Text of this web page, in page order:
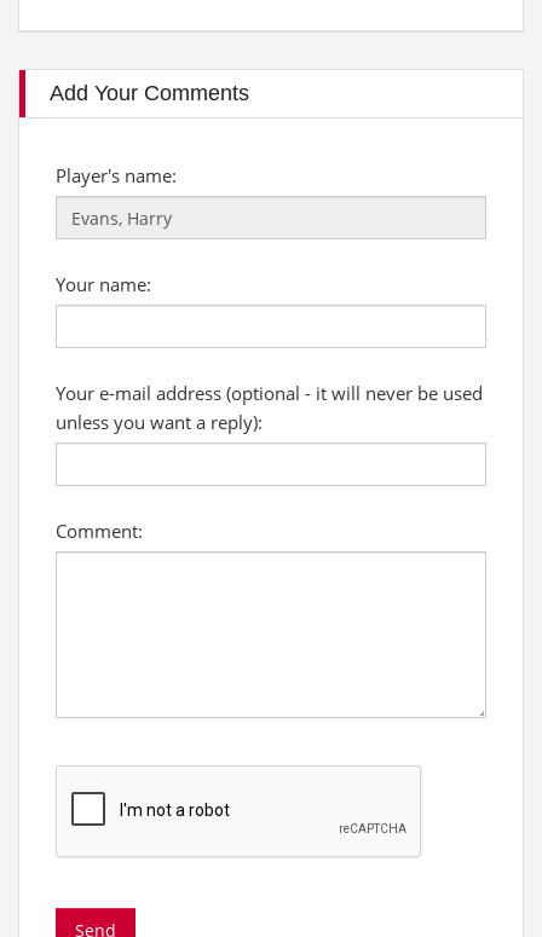
Add Your Comments
Player's name:
Your name:
Your e-mail address (optional - it will never be used
unless you want a reply):
Comment: